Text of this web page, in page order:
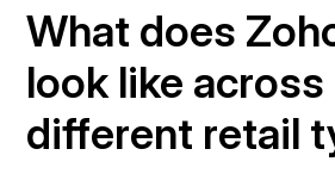
What does
look like
different retail